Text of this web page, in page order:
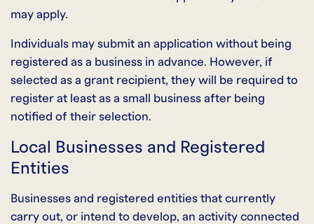
may apply.
Individuals may submit an application without being
registered as a business in advance. However, if
selected as a grant recipient, they will be required to
register at least as a small business after being
notified of their selection.
Local Businesses and Registered
Entities
Businesses and registered entities that currently
carry out, or intend to develop, an activity connected